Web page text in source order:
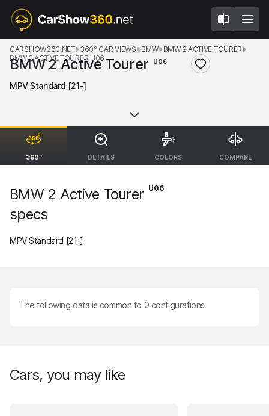
360° DETAILS COLORS COMPARE
CARSHOW360.NET 360° CAR VIEWS BMW
BMW 2 ACTIVE TOURER
BMW 2 ACTIVE TOURER U06
BMW 2 Active Tourer U06
MPV Standard [21-]
BMW 2 Active Tourer U06
specs
MPV Standard [21-]
The following data is common to 0 configurations
Cars, you may like